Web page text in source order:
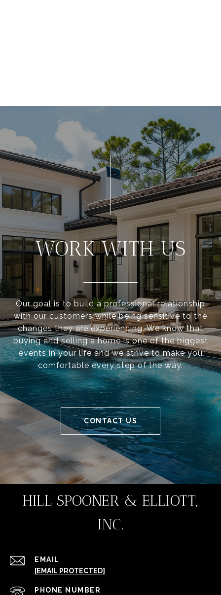
WORK WITH US
Our goal is to build a professional relationship
with our customers while being sensitive to the
changes they are experiencing. We know that
buying and selling a home is one of the biggest
events in your life and we strive to make you
comfortable every step of the way.
CONTACT US
HILL SPOONER & ELLIOTT,
INC.
EMAIL
[EMAIL PROTECTED]
PHONE NUMBER